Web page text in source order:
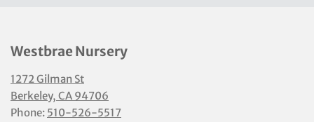
Westbrae Nursery
1272 Gilman St
Berkeley, CA 94706
Phone: 510-526-5517